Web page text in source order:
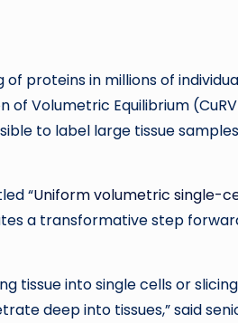
proteins in millions of
of Volumetric Equilibrium
to label large tissue
“Uniform volumetric single-
a transformative step
tissue into single cells or
deep into tissues,” said